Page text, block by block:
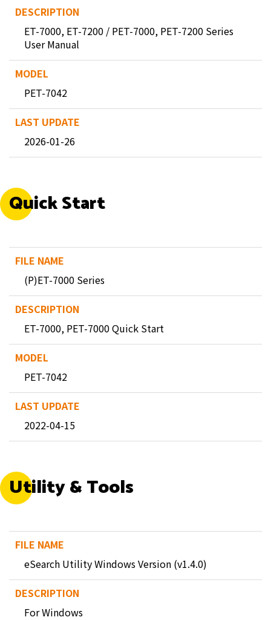
ET-7000, ET-7200 / PET-7000, PET-7200 Series
User Manual
PET-7042
2026-01-26
Quick Start
(P)ET-7000 Series
ET-7000, PET-7000 Quick Start
PET-7042
2022-04-15
Utility & Tools
eSearch Utility Windows Version (v1.4.0)
For Windows